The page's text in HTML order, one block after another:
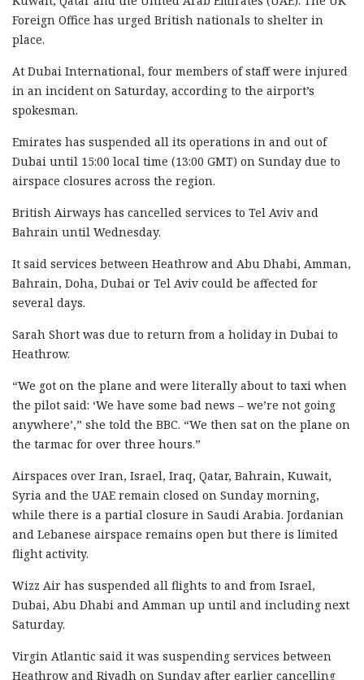
Foreign Office has urged British nationals to shelter in
place.
At Dubai International, four members of staff were injured
in an incident on Saturday, according to the airport’s
spokesman.
Emirates has suspended all its operations in and out of
Dubai until 15:00 local time (13:00 GMT) on Sunday due to
airspace closures across the region.
British Airways has cancelled services to Tel Aviv and
Bahrain until Wednesday.
It said services between Heathrow and Abu Dhabi, Amman,
Bahrain, Doha, Dubai or Tel Aviv could be affected for
several days.
Sarah Short was due to return from a holiday in Dubai to
Heathrow.
“We got on the plane and were literally about to taxi when
the pilot said: ‘We have some bad news – we’re not going
anywhere’,” she told the BBC. “We then sat on the plane on
the tarmac for over three hours.”
Airspaces over Iran, Israel, Iraq, Qatar, Bahrain, Kuwait,
Syria and the UAE remain closed on Sunday morning,
while there is a partial closure in Saudi Arabia. Jordanian
and Lebanese airspace remains open but there is limited
flight activity.
Wizz Air has suspended all flights to and from Israel,
Dubai, Abu Dhabi and Amman up until and including next
Saturday.
Virgin Atlantic said it was suspending services between
Heathrow and Riyadh on Sunday after earlier cancelling